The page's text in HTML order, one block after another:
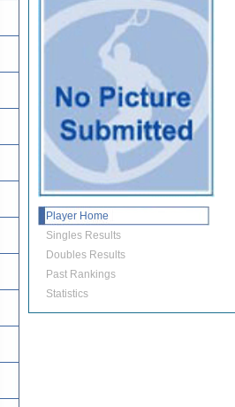
Player Home
Singles Results
Doubles Results
Past Rankings
Statistics